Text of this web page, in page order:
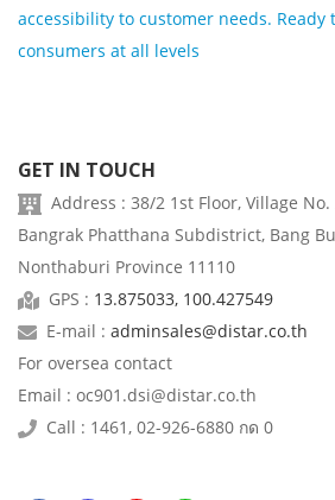
accessibility to customer needs. Ready
consumers at all levels
GET IN TOUCH
Address : 38/2 1st Floor, Village
Bangrak Phatthana Subdistrict, Bang
Nonthaburi Province 11110
GPS : 13.875033, 100.427549
E-mail : adminsales@distar.co.th
For oversea contact
Email : oc901.dsi@distar.co.th
Call : 1461, 02-926-6880 กด 0